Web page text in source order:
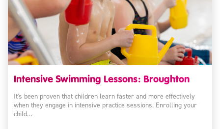
Intensive Swimming Lessons: Broughton
It's been proven that children learn faster and more effectively
when they engage in intensive practice sessions. Enrolling your
child…